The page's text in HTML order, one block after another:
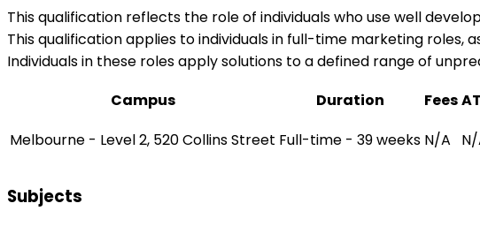
This qualification reflects the role of individuals who use well
This qualification applies to individuals in full-time marketing roles,
Individuals in these roles apply solutions to a defined range of
Campus
Duration Fees
Melbourne - Level 2, 520 Collins Street Full-time - 39 weeks N/A
Subjects